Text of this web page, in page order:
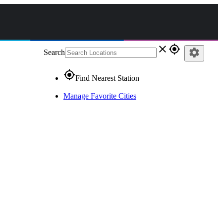
Search close gps_fixed
gps_fixedFind Nearest Station
Manage Favorite Cities
settings